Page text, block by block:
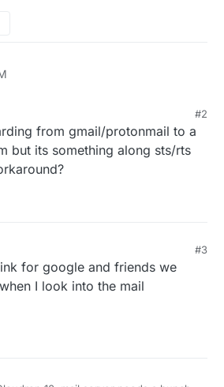
#2
from gmail/protonmail to a
but its something along sts/rts
#3
for google and friends we
I look into the mail